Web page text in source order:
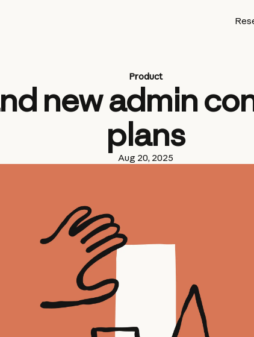
Product
new admin
plans
Aug 20, 2025